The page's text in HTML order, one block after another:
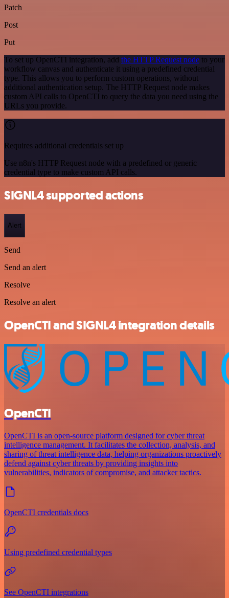
Patch
Post
Put
To set up OpenCTI integration, add the HTTP Request node to your
workflow canvas and authenticate it using a predefined credential
type. This allows you to perform custom operations, without
additional authentication setup. The HTTP Request node makes
custom API calls to OpenCTI to query the data you need using the
URLs you provide.
Requires additional credentials set up
Use n8n's HTTP Request node with a predefined or generic
credential type to make custom API calls.
SIGNL4 supported actions
Alert
Send
Send an alert
Resolve
Resolve an alert
OpenCTI and SIGNL4 integration details
OpenCTI
OpenCTI is an open-source platform designed for cyber threat
intelligence management. It facilitates the collection, analysis, and
sharing of threat intelligence data, helping organizations proactively
defend against cyber threats by providing insights into
vulnerabilities, indicators of compromise, and attacker tactics.
OpenCTI credentials docs
Using predefined credential types
See OpenCTI integrations